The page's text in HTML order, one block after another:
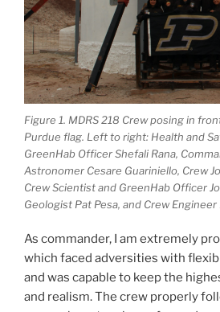
Figure 1. MDRS 218 Crew posing in
Purdue flag. Left to right: Health and
GreenHab Officer Shefali Rana,
Astronomer Cesare Guariniello, Crew
Crew Scientist and GreenHab Officer
Geologist Pat Pesa, and Crew
As commander, I am extremely
which faced adversities with
and was capable to keep the
and realism. The crew properly